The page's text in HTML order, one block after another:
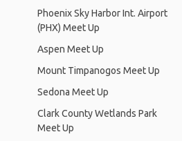
Phoenix Sky Harbor Int. Airport
(PHX) Meet Up
Aspen Meet Up
Mount Timpanogos Meet Up
Sedona Meet Up
Clark County Wetlands Park
Meet Up